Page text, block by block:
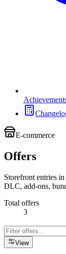
E-commerce
Offers
Storefront entries
DLC, add-ons,
Total offers
3
View